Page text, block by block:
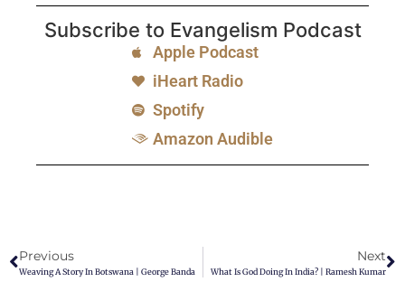
Subscribe to Evangelism Podcast
Apple Podcast
iHeart Radio
Spotify
Amazon Audible
Previous
Weaving A Story In Botswana | George Banda
Next
What Is God Doing In India? | Ramesh Kumar